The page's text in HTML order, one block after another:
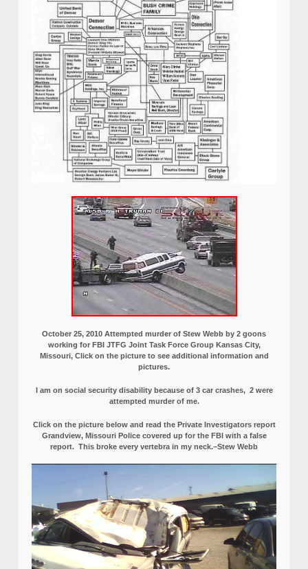
October 25, 2010 Attempted murder of Stew Webb by 2 goons
working for FBI JTFG Joint Task Force Group Kansas City,
Missouri, Click on the picture to see additional information and
pictures.
I am on social security disability because of 3 car crashes, 2 were
attempted murder of me.
Click on the picture below and read the Private Investigators report
Grandview, Missouri Police covered up for the FBI with a false
report. This broke every vertebra in my neck.–Stew Webb